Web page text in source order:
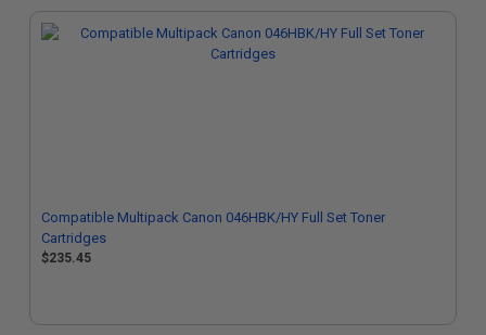
Compatible Multipack Canon 046HBK/HY Full Set Toner
Cartridges
$235.45